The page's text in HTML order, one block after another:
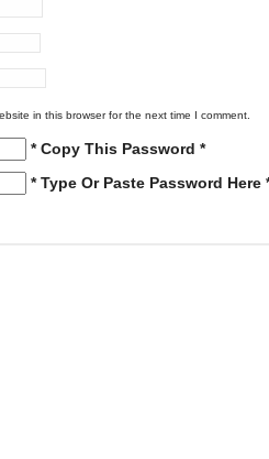
in this browser for the next time I comment.
* Copy This Password *
* Type Or Paste Password Here